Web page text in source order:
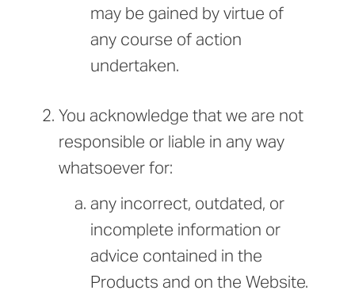
may be gained by virtue of
any course of action
undertaken.
You acknowledge that we are not
responsible or liable in any way
whatsoever for:
any incorrect, outdated, or
incomplete information or
advice contained in the
Products and on the Website.